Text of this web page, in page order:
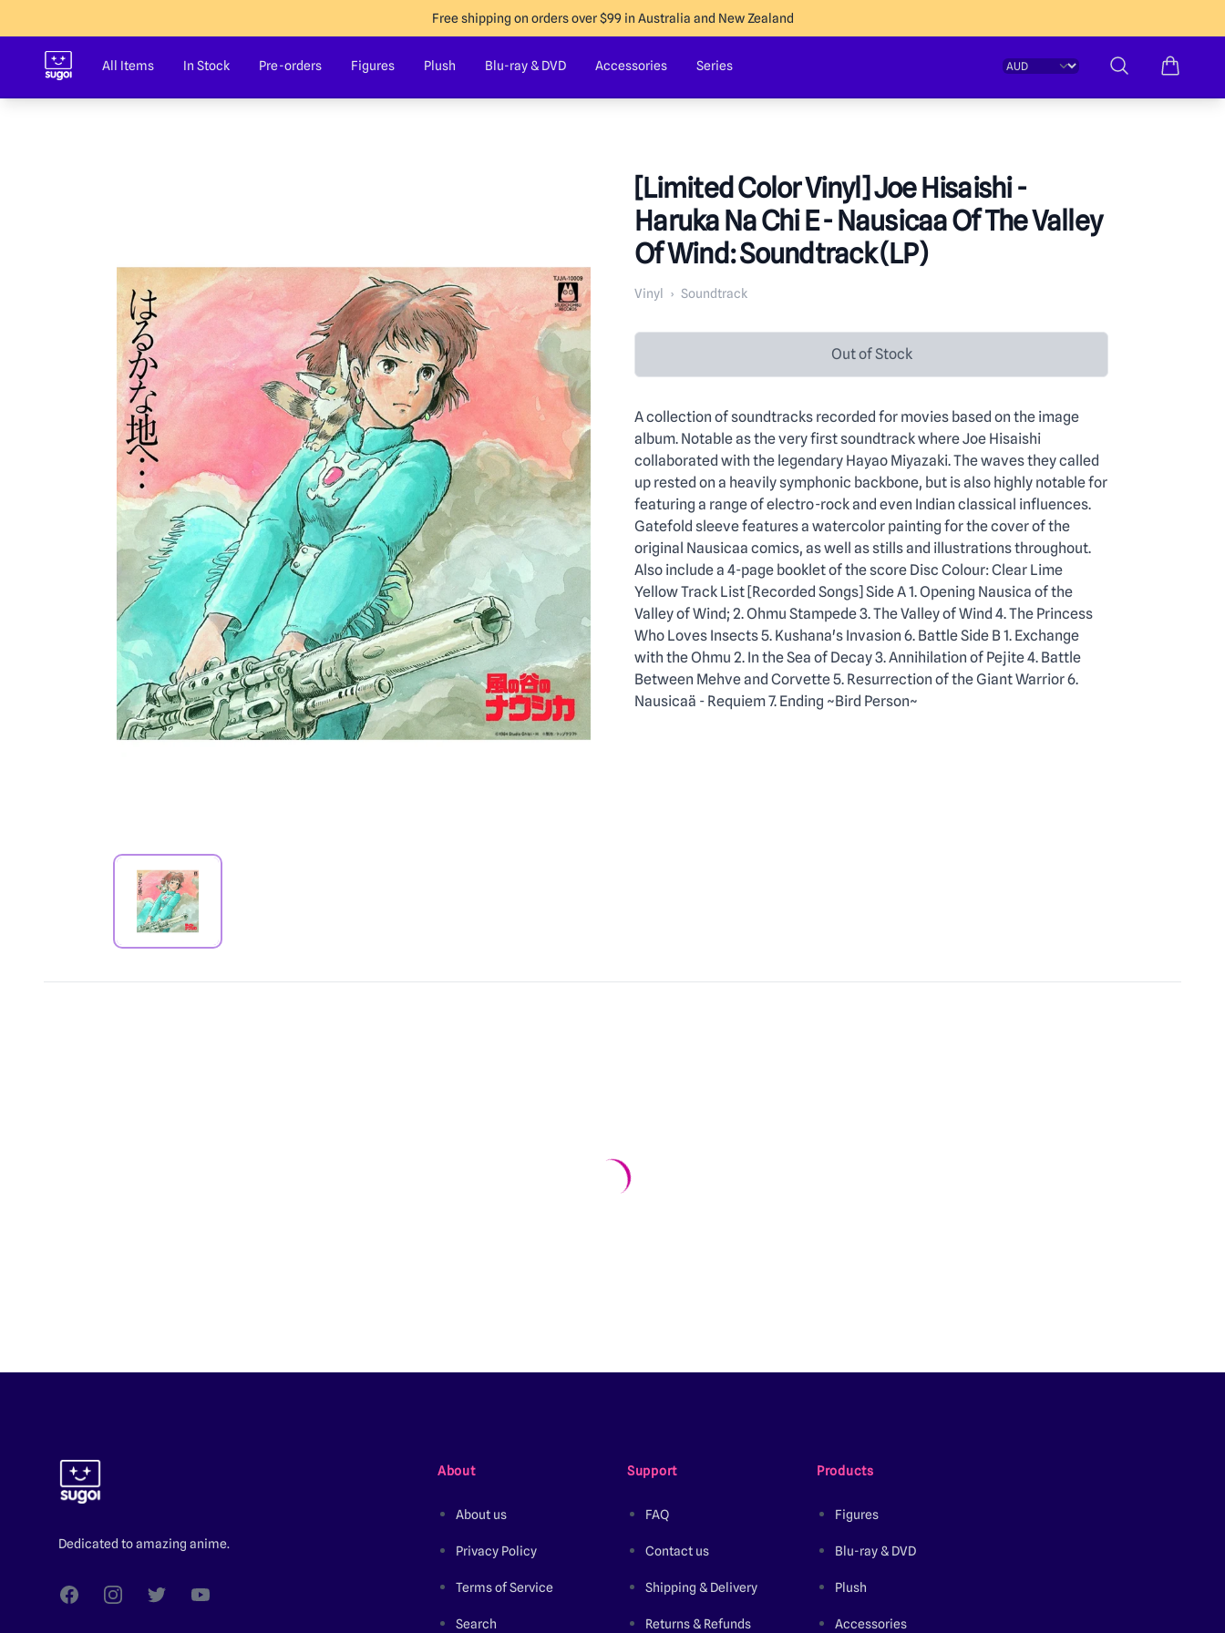
Free shipping on orders over $99 in Australia and New Zealand
Sugoi Co All Items In Stock Pre-orders Figures Plush Blu-ray & DVD Accessories Series Change currencySearch
PRODUCT VIEW
[Limited Color Vinyl] Joe Hisaishi -
Haruka Na Chi E - Nausicaa Of The Valley
Of Wind: Soundtrack (LP)
Vinyl › Soundtrack
Product information
Out of Stock
Description
A collection of soundtracks recorded for movies based on the image
album. Notable as the very first soundtrack where Joe Hisaishi
collaborated with the legendary Hayao Miyazaki. The waves they called
up rested on a heavily symphonic backbone, but is also highly notable for
featuring a range of electro-rock and even Indian classical influences.
Gatefold sleeve features a watercolor painting for the cover of the
original Nausicaa comics, as well as stills and illustrations throughout.
Also include a 4-page booklet of the score Disc Colour: Clear Lime
Yellow Track List [Recorded Songs] Side A 1. Opening Nausica of the
Valley of Wind; 2. Ohmu Stampede 3. The Valley of Wind 4. The Princess
Who Loves Insects 5. Kushana's Invasion 6. Battle Side B 1. Exchange
with the Ohmu 2. In the Sea of Decay 3. Annihilation of Pejite 4. Battle
Between Mehve and Corvette 5. Resurrection of the Giant Warrior 6.
Nausicaä - Requiem 7. Ending ~Bird Person~
Dedicated to amazing anime.
FacebookInstagramTwitterYouTube
About
About us
Privacy Policy
Terms of Service
Search
Support
FAQ
Contact us
Shipping & Delivery
Returns & Refunds
Products
Figures
Blu-ray & DVD
Plush
Accessories